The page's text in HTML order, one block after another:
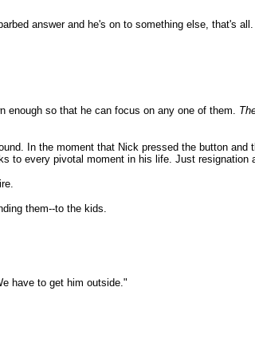
answer and he's on to something else, that's all.
enough so that he can focus on any one of them.
In the moment that Nick pressed the button
every pivotal moment in his life. Just resignation
them--to the kids.
have to get him outside."